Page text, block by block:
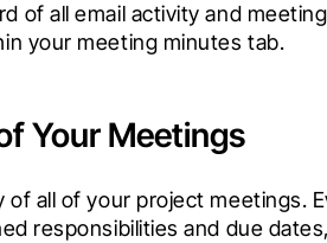
of all email activity and
your meeting minutes tab.
Your Meetings
of all of your project meetings.
responsibilities and due